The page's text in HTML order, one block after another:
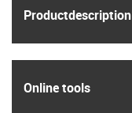
Product­description
Online tools